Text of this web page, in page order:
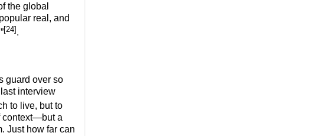
the global
real, and
[24].
guard over so
interview
to live, but to
context—but a
Just how far can